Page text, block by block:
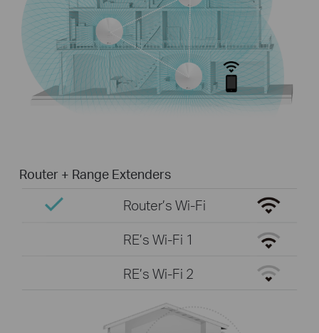
Router’s Wi-Fi
RE’s Wi-Fi 1
RE’s Wi-Fi 2
Router + Range Extenders